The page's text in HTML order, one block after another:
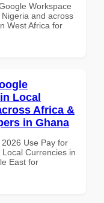
Workspace
and across
West Africa for
Local
Africa &
in Ghana
Use Pay for
Currencies in
East for